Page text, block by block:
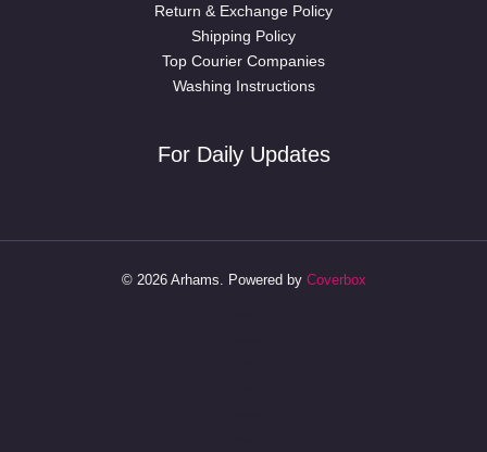
Return & Exchange Policy
Shipping Policy
Top Courier Companies
Washing Instructions
For Daily Updates
© 2026 Arhams. Powered by Coverbox